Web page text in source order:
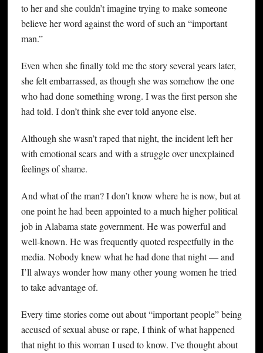
to her and she couldn’t imagine trying to make someone
believe her word against the word of such an “important
man.”
Even when she finally told me the story several years later,
she felt embarrassed, as though she was somehow the one
who had done something wrong. I was the first person she
had told. I don’t think she ever told anyone else.
Although she wasn’t raped that night, the incident left her
with emotional scars and with a struggle over unexplained
feelings of shame.
And what of the man? I don’t know where he is now, but at
one point he had been appointed to a much higher political
job in Alabama state government. He was powerful and
well-known. He was frequently quoted respectfully in the
media. Nobody knew what he had done that night — and
I’ll always wonder how many other young women he tried
to take advantage of.
Every time stories come out about “important people” being
accused of sexual abuse or rape, I think of what happened
that night to this woman I used to know. I’ve thought about